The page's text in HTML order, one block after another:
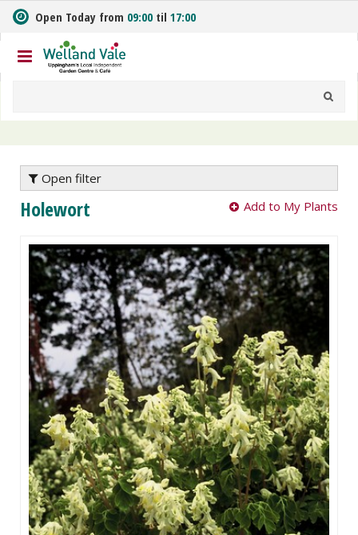
m
t
o
n
Open Today from 09:00 til 17:00
Open filter
Holewort Add to My Plants